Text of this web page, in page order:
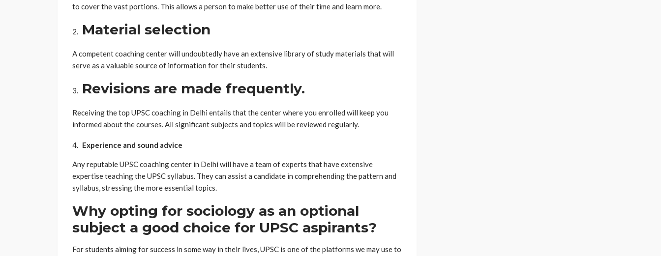
to cover the vast portions. This allows a person to make better use of their time and learn more.
Material selection
A competent coaching center will undoubtedly have an extensive library of study materials that will
serve as a valuable source of information for their students.
Revisions are made frequently.
Receiving the top UPSC coaching in Delhi entails that the center where you enrolled will keep you
informed about the courses. All significant subjects and topics will be reviewed regularly.
Experience and sound advice
Any reputable UPSC coaching center in Delhi will have a team of experts that have extensive
expertise teaching the UPSC syllabus. They can assist a candidate in comprehending the pattern and
syllabus, stressing the more essential topics.
Why opting for sociology as an optional
subject a good choice for UPSC aspirants?
For students aiming for success in some way in their lives, UPSC is one of the platforms we may use to